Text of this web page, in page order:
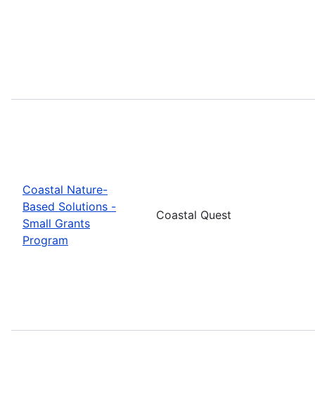
Coastal Nature-
Based Solutions -
Small Grants
Program
Coastal Quest